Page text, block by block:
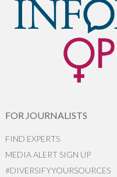
FOR JOURNALISTS
FIND EXPERTS
MEDIA ALERT SIGN UP
#DIVERSIFYYOURSOURCES